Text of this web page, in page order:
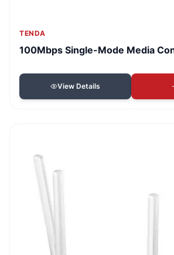
TENDA
100Mbps Single-Mode Media
View Details